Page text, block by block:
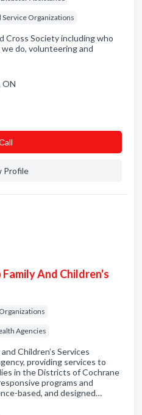
Service Organizations
Cross Society including who
do, volunteering and
ON
Profile
And Children's
Agencies
Children’s Services
providing services to
in the Districts of Cochrane
programs and
based, and designed…